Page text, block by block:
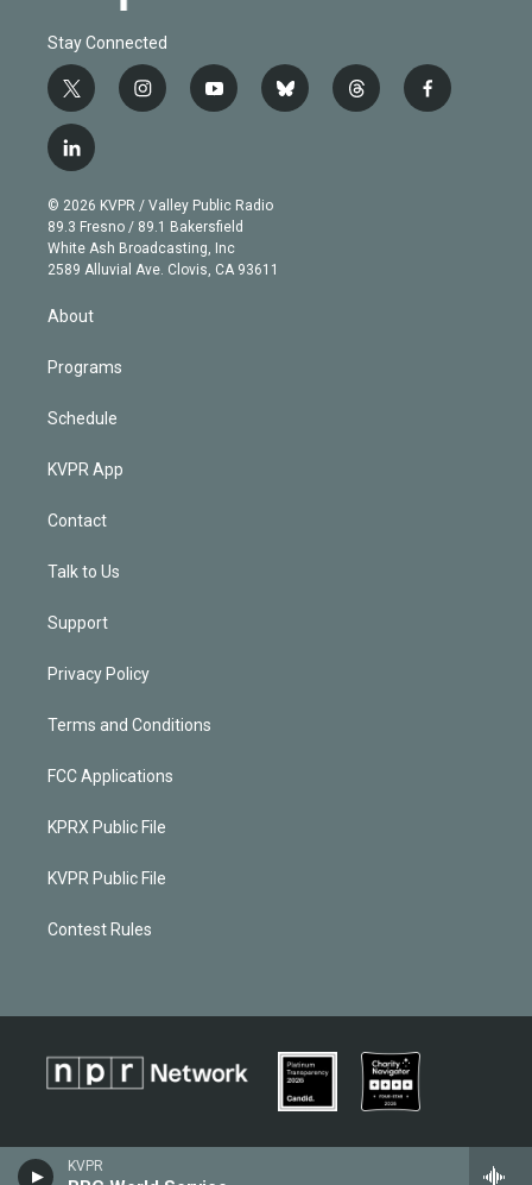
KVPR
Stay Connected
t
w
i
t
e
r
i
n
g
r
a
m
y
o
b
e
b
l
t
h
f
a
l
i
n
k
e
d
n
© 2026 KVPR / Valley Public Radio
89.3 Fresno / 89.1 Bakersfield
White Ash Broadcasting, Inc
2589 Alluvial Ave. Clovis, CA 93611
About
Programs
Schedule
KVPR App
Contact
Talk to Us
Support
Privacy Policy
Terms and Conditions
FCC Applications
KPRX Public File
KVPR Public File
Contest Rules